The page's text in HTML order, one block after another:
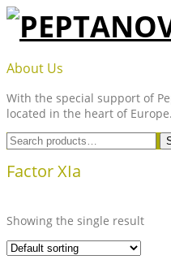
Skip
content
PEPTANOVA
About Us
With the special support of
located in the heart of Europe.
Search
for:
Factor XIa
Showing the single result